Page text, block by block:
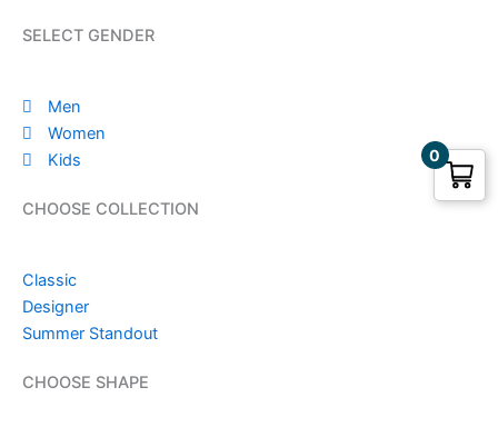
SELECT GENDER
Men
Women
Kids
CHOOSE COLLECTION
Classic
Designer
Summer Standout
CHOOSE SHAPE
0